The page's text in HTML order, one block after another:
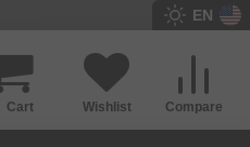
EN
Compare
Wishlist
Cart